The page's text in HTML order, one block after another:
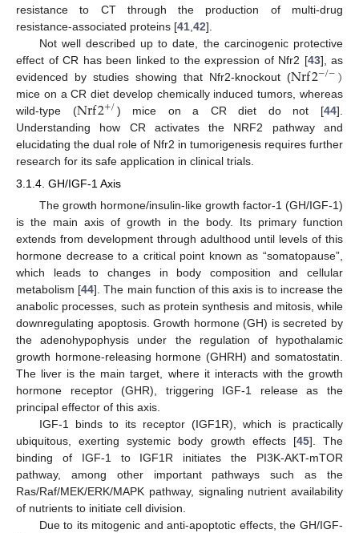
resistance to CT through the production of multi-drug
resistance-associated proteins [41 42].
Not well described up to date, the carcinogenic protective
effect of CR has been linked to the expression of Nfr2 [43], as
evidenced by studies showing that Nfr2-knockout (Nrf2−/−)
mice on a CR diet develop chemically induced tumors, whereas
wild-type (Nrf2+/) mice on a CR diet do not [44].
Understanding how CR activates the NRF2 pathway and
elucidating the dual role of Nfr2 in tumorigenesis requires further
research for its safe application in clinical trials.
3.1.4. GH/IGF-1 Axis
The growth hormone/insulin-like growth factor-1 (GH/IGF-1)
is the main axis of growth in the body. Its primary function
extends from development through adulthood until levels of this
hormone decrease to a critical point known as “somatopause”,
which leads to changes in body composition and cellular
metabolism [44]. The main function of this axis is to increase the
anabolic processes, such as protein synthesis and mitosis, while
downregulating apoptosis. Growth hormone (GH) is secreted by
the adenohypophysis under the regulation of hypothalamic
growth hormone-releasing hormone (GHRH) and somatostatin.
The liver is the main target, where it interacts with the growth
hormone receptor (GHR), triggering IGF-1 release as the
principal effector of this axis.
IGF-1 binds to its receptor (IGF1R), which is practically
ubiquitous, exerting systemic body growth effects [45]. The
binding of IGF-1 to IGF1R initiates the PI3K-AKT-mTOR
pathway, among other important pathways such as the
Ras/Raf/MEK/ERK/MAPK pathway, signaling nutrient availability
of nutrients to initiate cell division.
Due to its mitogenic and anti-apoptotic effects, the GH/IGF-